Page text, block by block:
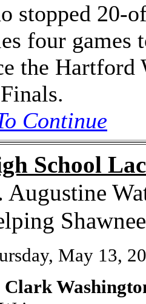
stopped 20-
four
the Hartford
Continue
School
Augustine
May 13,
Clark